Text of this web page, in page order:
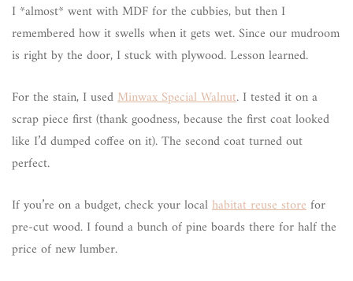
I *almost* went with MDF for the cubbies, but then I
remembered how it swells when it gets wet. Since our mudroom
is right by the door, I stuck with plywood. Lesson learned.
For the stain, I usedMinwax Special Walnut. I tested it on a
scrap piece first (thank goodness, because the first coat looked
like I’d dumped coffee on it). The second coat turned out
perfect.
If you’re on a budget, check your localhabitat reuse storefor
pre-cut wood. I found a bunch of pine boards there for half the
price of new lumber.